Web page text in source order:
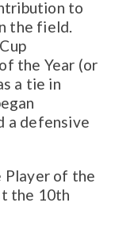
to
the field.
the Year (or
a tie in
a defensive
of the
the 10th